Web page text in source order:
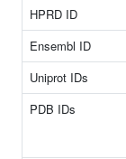
HPRD ID
Ensembl ID
Uniprot IDs
PDB IDs